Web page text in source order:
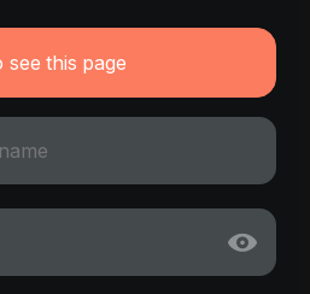
see this page